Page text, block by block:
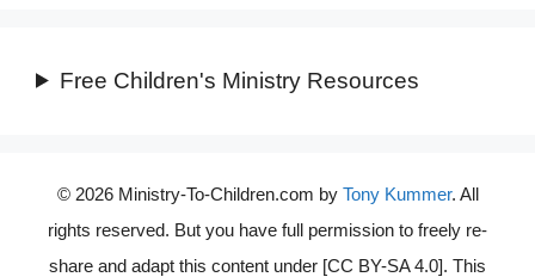
Free Children's Ministry Resources
© 2026 Ministry-To-Children.com by Tony Kummer. All
rights reserved. But you have full permission to freely re-
share and adapt this content under [CC BY-SA 4.0]. This